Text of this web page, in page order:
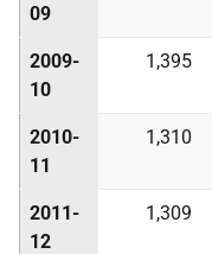
09
2009-
10
1,395
2010-
11
1,310
2011-
12
1,309